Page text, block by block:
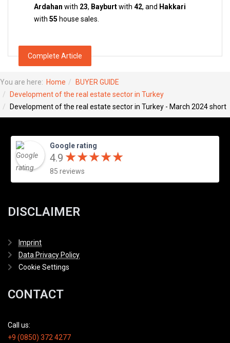
Ardahan with 23, Bayburtwith 42, and Hakkari
with 55 house sales.
Complete Article
You are here: Home
BUYER GUIDE
Development of the real estate sector in Turkey
Development of the real estate sector in Turkey - March 2024 short
Google rating
4.9 ★★★★★
★★★★★
85 reviews
DISCLAIMER
Imprint
Data Privacy Policy
Cookie Settings
CONTACT
Call us:
+9 (0850) 372 4277